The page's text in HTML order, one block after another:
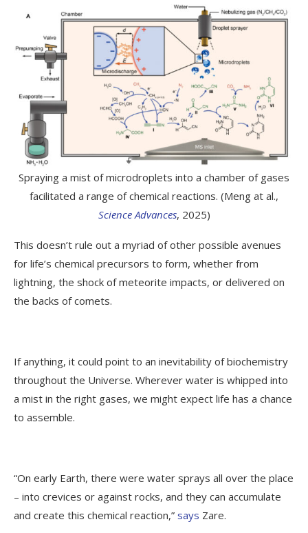
Spraying a mist of microdroplets into a chamber of gases
facilitated a range of chemical reactions. (Meng at al.,
Science Advances, 2025)
This doesn’t rule out a myriad of other possible avenues
for life’s chemical precursors to form, whether from
lightning, the shock of meteorite impacts, or delivered on
the backs of comets.
If anything, it could point to an inevitability of biochemistry
throughout the Universe. Wherever water is whipped into
a mist in the right gases, we might expect life has a chance
to assemble.
“On early Earth, there were water sprays all over the place
– into crevices or against rocks, and they can accumulate
and create this chemical reaction,” says Zare.